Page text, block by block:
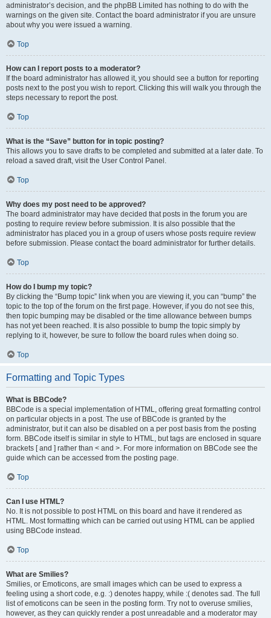
administrator’s decision, and the phpBB Limited has nothing to do with the
warnings on the given site. Contact the board administrator if you are unsure
about why you were issued a warning.
Top
How can I report posts to a moderator?
If the board administrator has allowed it, you should see a button for reporting
posts next to the post you wish to report. Clicking this will walk you through the
steps necessary to report the post.
Top
What is the “Save” button for in topic posting?
This allows you to save drafts to be completed and submitted at a later date. To
reload a saved draft, visit the User Control Panel.
Top
Why does my post need to be approved?
The board administrator may have decided that posts in the forum you are
posting to require review before submission. It is also possible that the
administrator has placed you in a group of users whose posts require review
before submission. Please contact the board administrator for further details.
Top
How do I bump my topic?
By clicking the “Bump topic” link when you are viewing it, you can “bump” the
topic to the top of the forum on the first page. However, if you do not see this,
then topic bumping may be disabled or the time allowance between bumps
has not yet been reached. It is also possible to bump the topic simply by
replying to it, however, be sure to follow the board rules when doing so.
Top
Formatting and Topic Types
What is BBCode?
BBCode is a special implementation of HTML, offering great formatting control
on particular objects in a post. The use of BBCode is granted by the
administrator, but it can also be disabled on a per post basis from the posting
form. BBCode itself is similar in style to HTML, but tags are enclosed in square
brackets [ and ] rather than < and >. For more information on BBCode see the
guide which can be accessed from the posting page.
Top
Can I use HTML?
No. It is not possible to post HTML on this board and have it rendered as
HTML. Most formatting which can be carried out using HTML can be applied
using BBCode instead.
Top
What are Smilies?
Smilies, or Emoticons, are small images which can be used to express a
feeling using a short code, e.g. :) denotes happy, while :( denotes sad. The full
list of emoticons can be seen in the posting form. Try not to overuse smilies,
however, as they can quickly render a post unreadable and a moderator may